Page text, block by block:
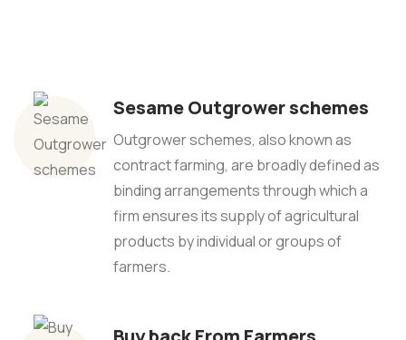
Sesame Outgrower schemes
Outgrower schemes, also known as
contract farming, are broadly defined as
binding arrangements through which a
firm ensures its supply of agricultural
products by individual or groups of
farmers.